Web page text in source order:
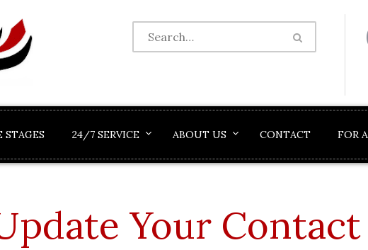
STAGES 24/7 SERVICE ABOUT US CONTACT FOR
Your